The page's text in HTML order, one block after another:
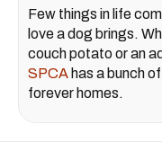
Few things in life
love a dog brings.
couch potato or an
SPCA has a bunch
forever homes.